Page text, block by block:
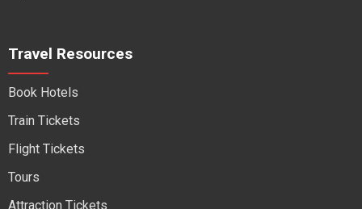
Travel Resources
Book Hotels
Train Tickets
Flight Tickets
Tours
Attraction Tickets